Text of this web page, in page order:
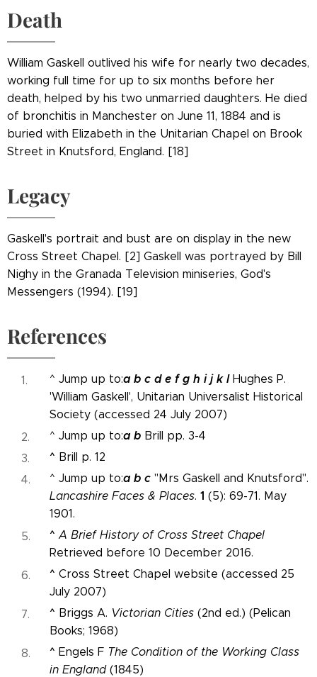
Death
William Gaskell outlived his wife for nearly two decades,
working full time for up to six months before her
death, helped by his two unmarried daughters. He died
of bronchitis in Manchester on June 11, 1884 and is
buried with Elizabeth in the Unitarian Chapel on Brook
Street in Knutsford, England. [18]
Legacy
Gaskell's portrait and bust are on display in the new
Cross Street Chapel. [2] Gaskell was portrayed by Bill
Nighy in the Granada Television miniseries, God's
Messengers (1994). [19]
References
^ Jump up to:a b c d e f g h i j k lHughes P.
'William Gaskell', Unitarian Universalist Historical
Society (accessed 24 July 2007)
^ Jump up to:a b Brill pp. 3-4
^ Brill p. 12
^ Jump up to:a b c "Mrs Gaskell and Knutsford".
Lancashire Faces & Places. 1 (5): 69-71. May
1901.
^ A Brief History of Cross Street Chapel
Retrieved before 10 December 2016.
^ Cross Street Chapel website (accessed 25
July 2007)
^ Briggs A. Victorian Cities (2nd ed.) (Pelican
Books; 1968)
^ Engels F The Condition of the Working Class
in England(1845)